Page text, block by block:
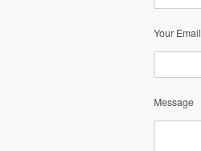
Your Email
Message